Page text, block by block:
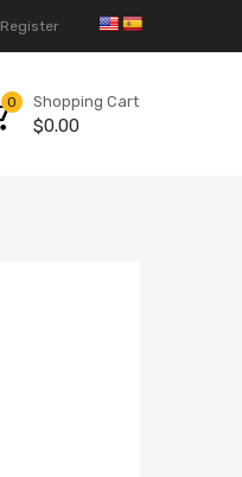
Register
Shopping Cart
$0.00
0